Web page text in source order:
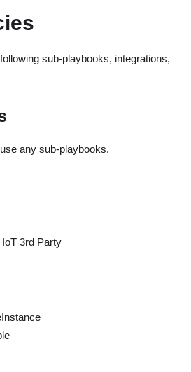
sub-playbooks, integrations,
any sub-playbooks.
3rd Party